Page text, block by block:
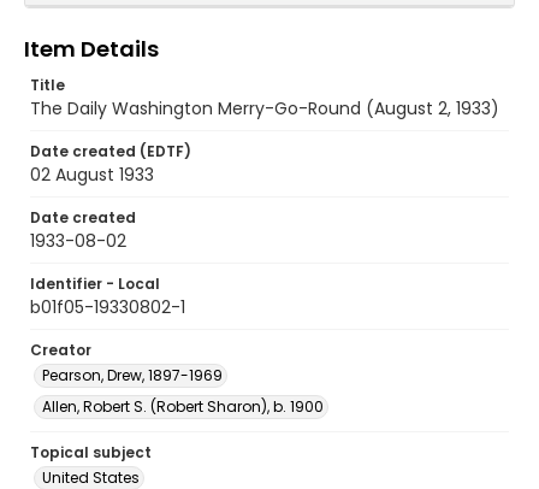
Item Details
Title
The Daily Washington Merry-Go-Round (August 2, 1933)
Date created (EDTF)
02 August 1933
Date created
1933-08-02
Identifier - Local
b01f05-19330802-1
Creator
Pearson, Drew, 1897-1969
Allen, Robert S. (Robert Sharon), b. 1900
Topical subject
United States